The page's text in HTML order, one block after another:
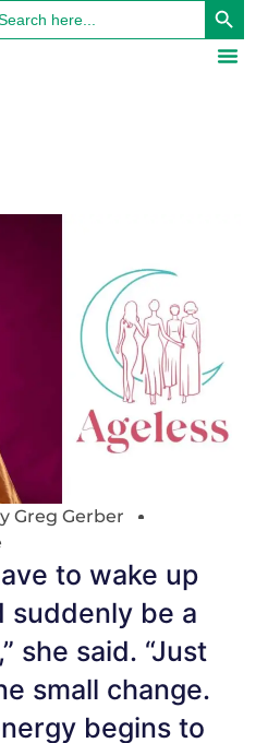
Greg Gerber
to wake up
suddenly be a
she said. “Just
small change.
begins to